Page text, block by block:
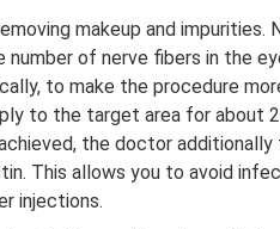
makeup and impurities.
number of nerve fibers in the
to make the procedure
to the target area for about
the doctor
This allows you to avoid
injections.